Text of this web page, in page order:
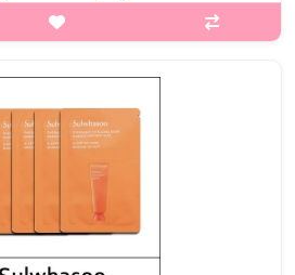
h2{margin-top: 25px;} What it is An
a glow to the skin as you rest.
textured mask provides soothing
₩4,000